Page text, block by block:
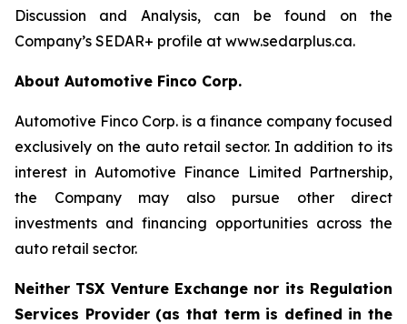
Discussion and Analysis, can be found on the
Company’s SEDAR+ profile at www.sedarplus.ca.
About Automotive Finco Corp.
Automotive Finco Corp. is a finance company focused
exclusively on the auto retail sector. In addition to its
interest in Automotive Finance Limited Partnership,
the Company may also pursue other direct
investments and financing opportunities across the
auto retail sector.
Neither TSX Venture Exchange nor its Regulation
Services Provider (as that term is defined in the